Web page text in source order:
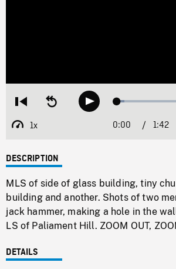
Restart
beginning
Seek
backwardPlay Loaded:
1x
Playback
Current
0:00 / 1:42
DESCRIPTION
MLS of side of glass building, tiny
building and another. Shots of two
jack hammer, making a hole in the
LS of Paliament Hill. ZOOM OUT,
DETAILS